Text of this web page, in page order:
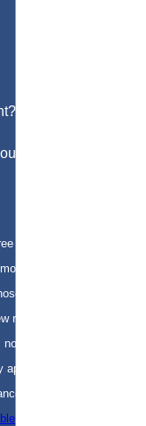
to receive text messages
LLP at the number
related to your inquiry,
requests, via automated
Msg frequency may
or HELP for assistance.
Use Policy